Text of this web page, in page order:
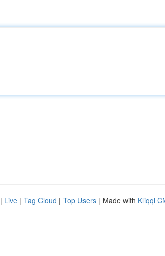
| Live | Tag Cloud | Top Users | Made with Kliqqi